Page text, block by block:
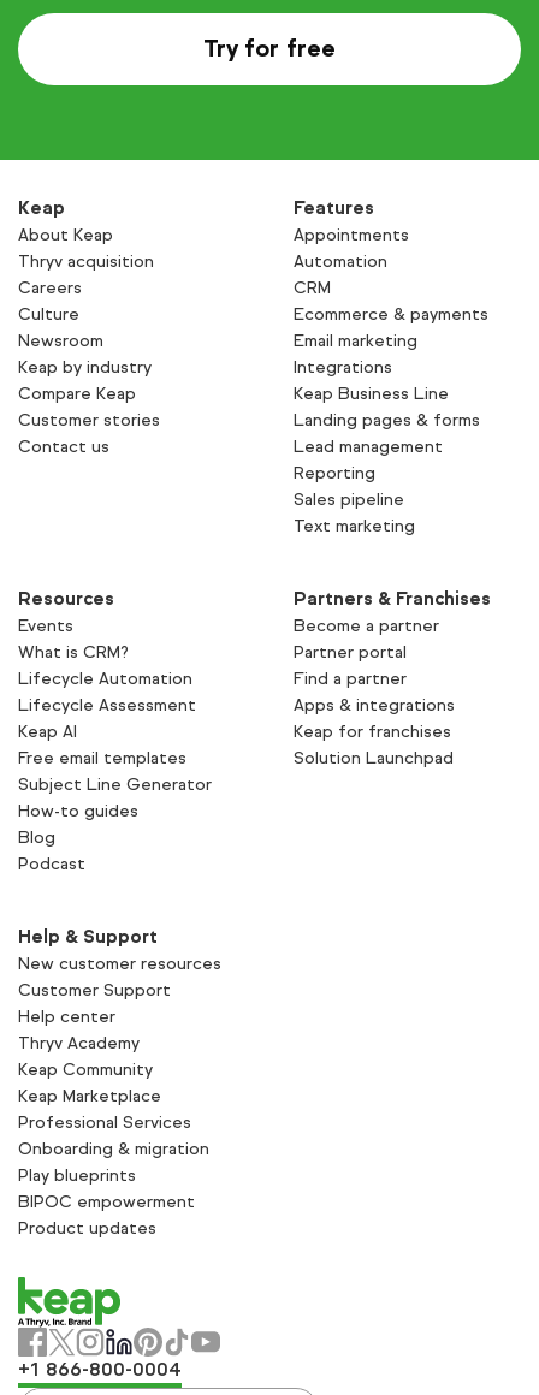
Try for free
Keap
About Keap
Thryv acquisition
Careers
Culture
Newsroom
Keap by industry
Compare Keap
Customer stories
Contact us
Features
Appointments
Automation
CRM
Ecommerce & payments
Email marketing
Integrations
Keap Business Line
Landing pages & forms
Lead management
Reporting
Sales pipeline
Text marketing
Resources
Events
What is CRM?
Lifecycle Automation
Lifecycle Assessment
Keap AI
Free email templates
Subject Line Generator
How-to guides
Blog
Podcast
Partners & Franchises
Become a partner
Partner portal
Find a partner
Apps & integrations
Keap for franchises
Solution Launchpad
Help & Support
New customer resources
Customer Support
Help center
Thryv Academy
Keap Community
Keap Marketplace
Professional Services
Onboarding & migration
Play blueprints
BIPOC empowerment
Product updates
+1 866-800-0004